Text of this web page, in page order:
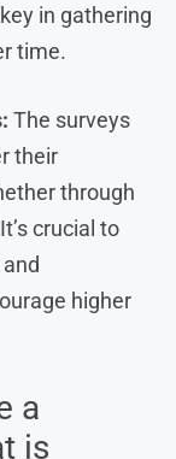
in gathering
time.
The surveys
their
through
crucial to
higher
a
is